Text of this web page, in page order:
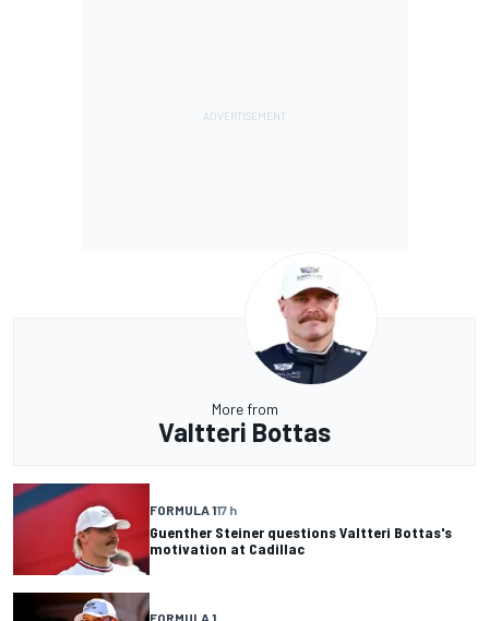
More from
Valtteri Bottas
FORMULA 117 h
Guenther Steiner questions Valtteri Bottas's
motivation at Cadillac
FORMULA 1